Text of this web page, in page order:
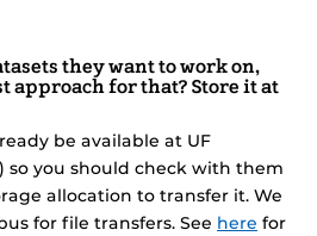
they want to work on,
approach for that? Store it at
be available at UF
so you should check with them
allocation to transfer it. We
for file transfers. See here for